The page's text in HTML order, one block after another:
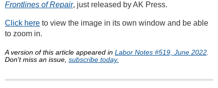
Frontlines of Repair, just released by AK Press.
Click here to view the image in its own window and be able
to zoom in.
A version of this article appeared in Labor Notes #519, June 2022.
Don't miss an issue, subscribe today.